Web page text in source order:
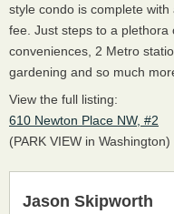
Jason Skipworth
style condo is complete
fee. Just steps to a
conveniences, 2 Metro
gardening and so much
View the full listing:
610 Newton Place NW, #2
(PARK VIEW in Washington)